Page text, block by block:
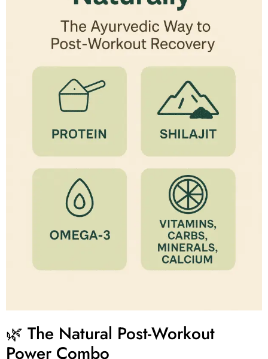
🌿 The Natural Post-Workout
Power Combo